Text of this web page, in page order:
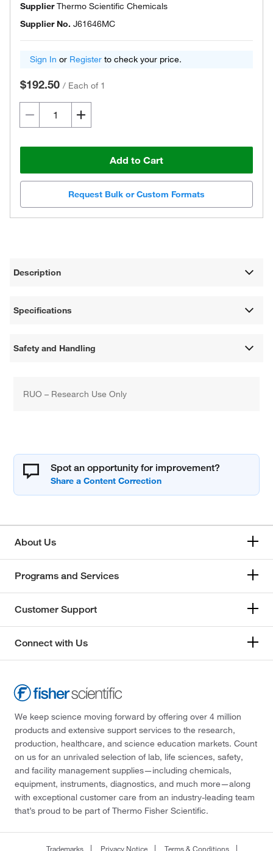
SupplierThermo Scientific Chemicals
Supplier No. J61646MC
Sign In or Register to check your price.
$192.50 / Each of 1
Add to Cart
Request Bulk or Custom Formats
Description
Specifications
Safety and Handling
RUO – Research Use Only
Spot an opportunity for improvement?
About Us
Programs and Services
Customer Support
Connect with Us
We keep science moving forward by offering over 4 million
products and extensive support services to the research,
production, healthcare, and science education markets. Count
on us for an unrivaled selection of lab, life sciences, safety,
and facility management supplies—including chemicals,
equipment, instruments, diagnostics, and much more—along
with exceptional customer care from an industry-leading team
that’s proud to be part of Thermo Fisher Scientific.
Trademarks Privacy Notice Terms & Conditions